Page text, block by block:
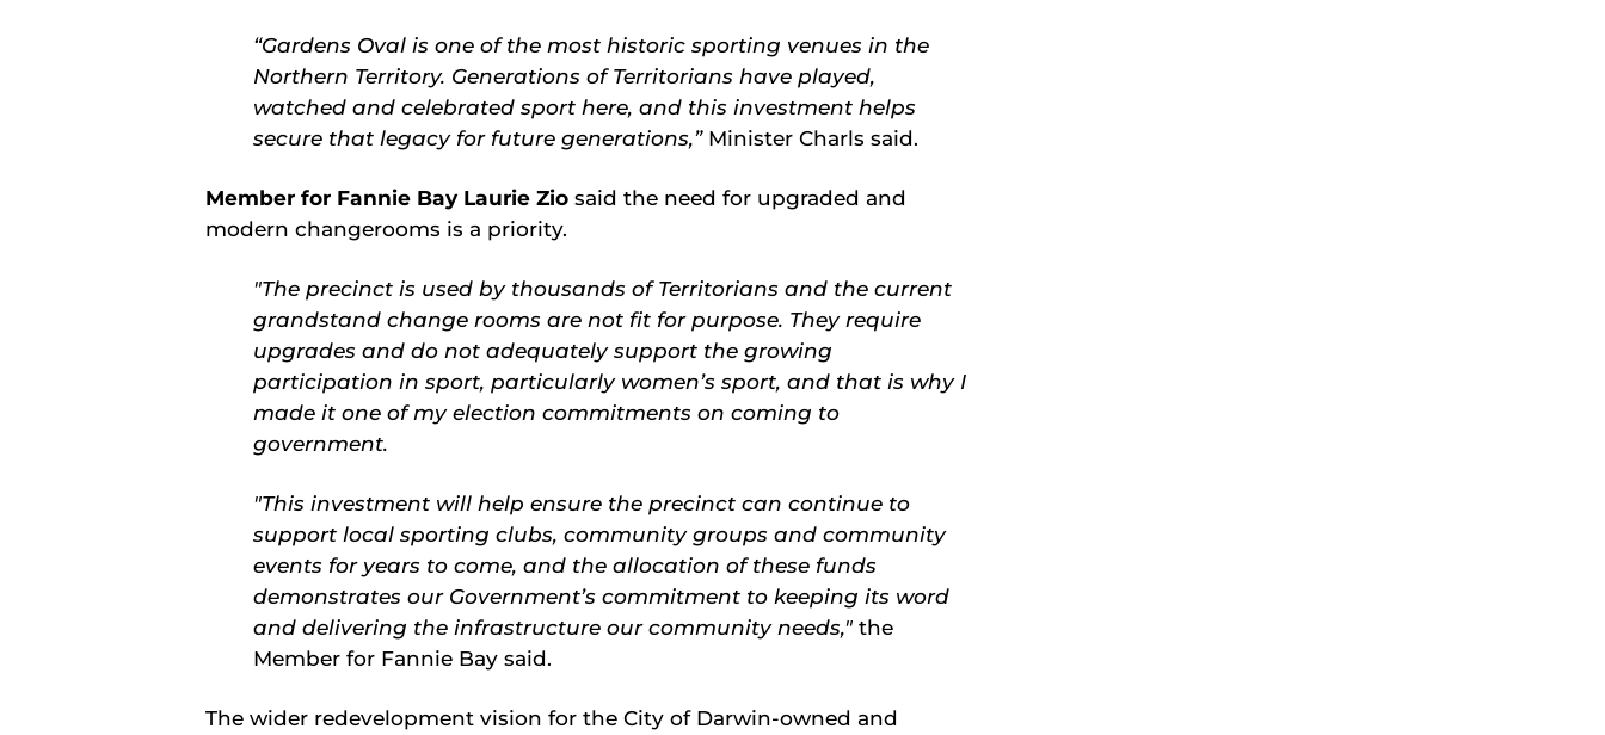
“Gardens Oval is one of the most historic sporting venues in the
Northern Territory. Generations of Territorians have played,
watched and celebrated sport here, and this investment helps
secure that legacy for future generations,” Minister Charls said.
Member for Fannie Bay Laurie Zio said the need for upgraded and
modern changerooms is a priority.
"The precinct is used by thousands of Territorians and the current
grandstand change rooms are not fit for purpose. They require
upgrades and do not adequately support the growing
participation in sport, particularly women’s sport, and that is why I
made it one of my election commitments on coming to
government.
"This investment will help ensure the precinct can continue to
support local sporting clubs, community groups and community
events for years to come, and the allocation of these funds
demonstrates our Government’s commitment to keeping its word
and delivering the infrastructure our community needs," the
Member for Fannie Bay said.
The wider redevelopment vision for the City of Darwin-owned and